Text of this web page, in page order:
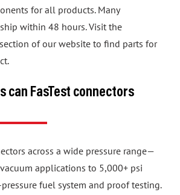
for all products. Many
within 48 hours. Visit the
of our website to find parts for
can FasTest connectors
across a wide pressure range—
applications to 5,000+ psi
fuel system and proof testing.